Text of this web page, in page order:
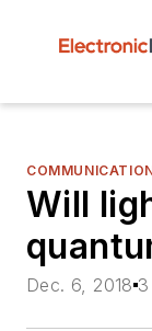
Will
Dec. 6, 2018 3